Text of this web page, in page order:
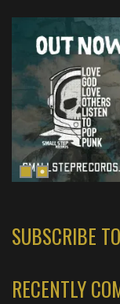
SUBSCRIBE
RECENTLY